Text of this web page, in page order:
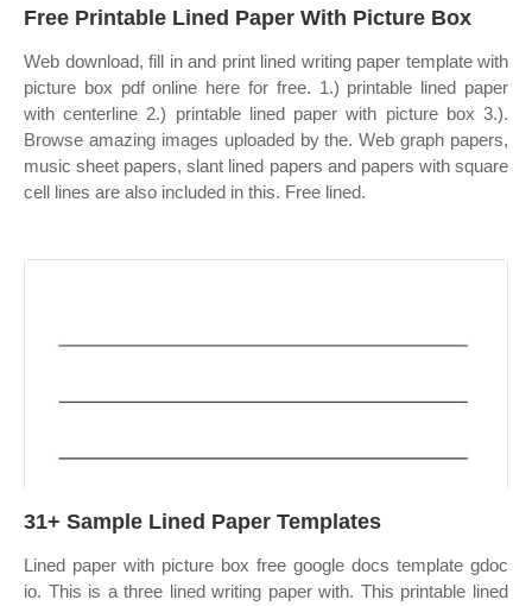
Free Printable Lined Paper With Picture Box
Web download, fill in and print lined writing paper template with
picture box pdf online here for free. 1.) printable lined paper
with centerline 2.) printable lined paper with picture box 3.).
Browse amazing images uploaded by the. Web graph papers,
music sheet papers, slant lined papers and papers with square
cell lines are also included in this. Free lined.
31+ Sample Lined Paper Templates
Lined paper with picture box free google docs template gdoc
io. This is a three lined writing paper with. This printable lined